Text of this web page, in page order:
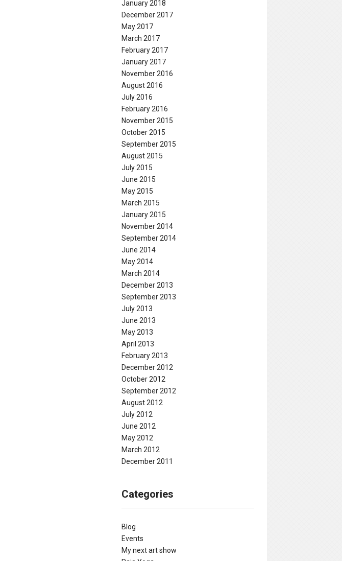
January 2018
December 2017
May 2017
March 2017
February 2017
January 2017
November 2016
August 2016
July 2016
February 2016
November 2015
October 2015
September 2015
August 2015
July 2015
June 2015
May 2015
March 2015
January 2015
November 2014
September 2014
June 2014
May 2014
March 2014
December 2013
September 2013
July 2013
June 2013
May 2013
April 2013
February 2013
December 2012
October 2012
September 2012
August 2012
July 2012
June 2012
May 2012
March 2012
December 2011
Categories
Blog
Events
My next art show